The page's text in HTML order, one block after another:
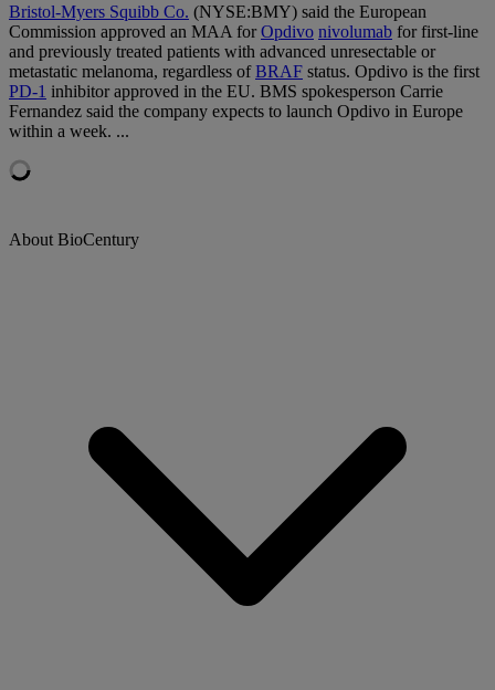
Bristol-Myers Squibb Co. (NYSE:BMY) said the European
Commission approved an MAA forOpdivo nivolumab for first-line
and previously treated patients with advanced unresectable or
metastatic melanoma, regardless ofBRAF status. Opdivo is the first
PD-1 inhibitor approved in the EU. BMS spokesperson Carrie
Fernandez said the company expects to launch Opdivo in Europe
within a week. ...
About BioCentury